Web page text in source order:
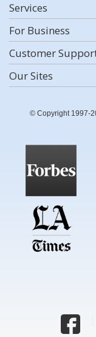
Services
For Business
Customer
Our Sites
© Copyright 1997-